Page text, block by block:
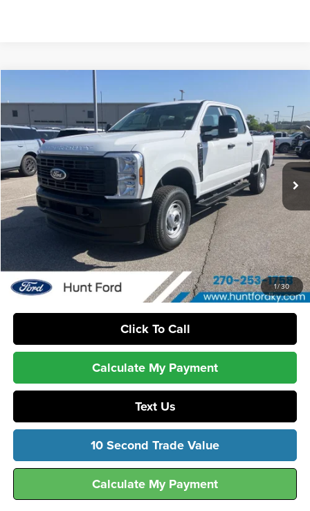
1/30
F-250® XL
Hunt Ford
1FT7W2BA9TEE76348Stock:T76348Model: W2B
In Stock Ext. Int.
$54,797
FINAL SALE PRICE
Less
$56,975
-$2,178
$54,797
Click To Call
Calculate My Payment
Text Us
10 Second Trade Value
Calculate My Payment
Compare Vehicle